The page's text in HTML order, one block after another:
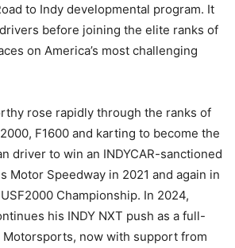
to Indy developmental program. It
before joining the elite ranks of
on America’s most challenging
rose rapidly through the ranks of
F1600 and karting to become the
driver to win an INDYCAR-sanctioned
Motor Speedway in 2021 and again in
Championship. In 2024,
his INDY NXT push as a full-
now with support from